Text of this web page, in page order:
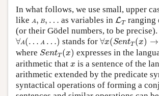
In what follows, we use small, upper
like A, B, …
A B as variables in LT
LT ranging
(or their Gödel numbers, to be precise).
∀A(… A …)
∀ A ) stands for ∀x(SentT (x) →
∀ ( Se ntT (x )→…
where SentT(x)
Se T (x
expresses in the
arithmetic that x
x is a sentence of the
arithmetic extended by the predicate
syntactical operations of forming a